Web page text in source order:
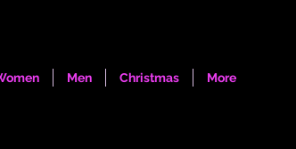
Men Christmas More